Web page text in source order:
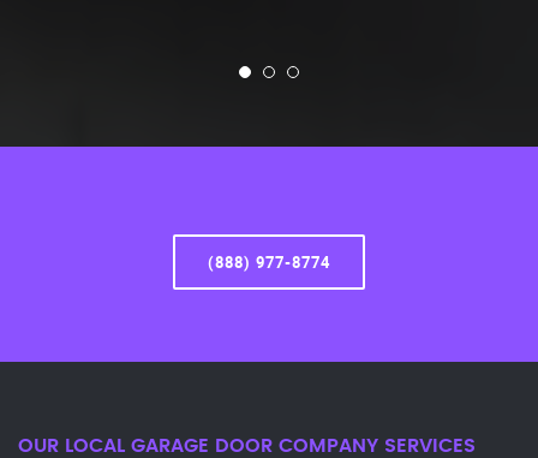
(888) 977-8774
OUR LOCAL GARAGE DOOR COMPANY SERVICES